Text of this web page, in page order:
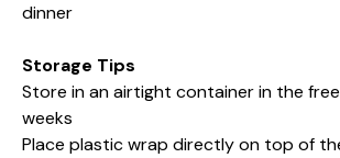
dinner
Storage Tips
Store in an airtight container in the
weeks
Place plastic wrap directly on top of